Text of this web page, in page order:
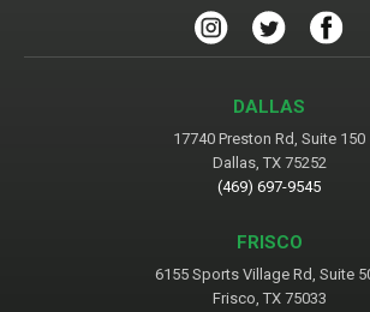
DALLAS
17740 Preston Rd, Suite 150
Dallas, TX 75252
(469) 697-9545
FRISCO
6155 Sports Village Rd, Suite
Frisco, TX 75033